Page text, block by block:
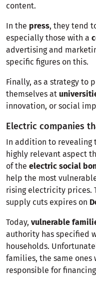
content.
In the press, they tend
especially those with a
advertising and
specific figures on this.
Finally, as a strategy to
themselves at
innovation, or social
Electric companies
In addition to revealing
highly relevant aspect
of the electric social
help the most
rising electricity prices.
supply cuts expires on
Today, vulnerable
authority has specified
households.
families, the same
responsible for